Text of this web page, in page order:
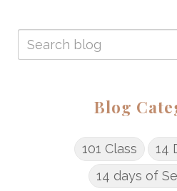
Blog
101 Class
14
14 days of